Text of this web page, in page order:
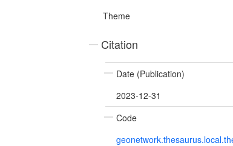
Theme
Citation
Date (Publication)
2023-12-31
Code